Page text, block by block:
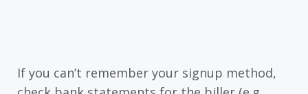
If you can’t remember your signup method,